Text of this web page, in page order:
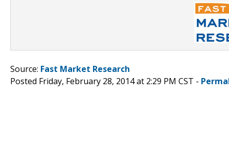
Source: Fast Market Research
Posted Friday, February 28, 2014 at 2:29 PM CST -